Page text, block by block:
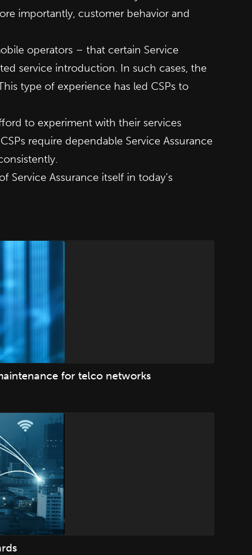
importantly, customer behavior and
operators – that certain Service
service introduction. In such cases, the
type of experience has led CSPs to
to experiment with their services
require dependable Service Assurance
Service Assurance itself in today’s
for telco networks